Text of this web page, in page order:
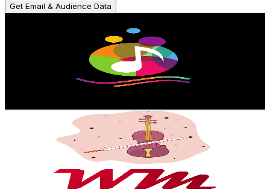
Get Email & Audience Data
UCp5tDBH-MnUzRDLAikQY25w
Subscribers
% Engagement Rate
USD Est. Pricing
UCsepQOE2UMCzXcnhQWC-P0A
Subscribers
% Engagement Rate
145.5USD Est. Pricing